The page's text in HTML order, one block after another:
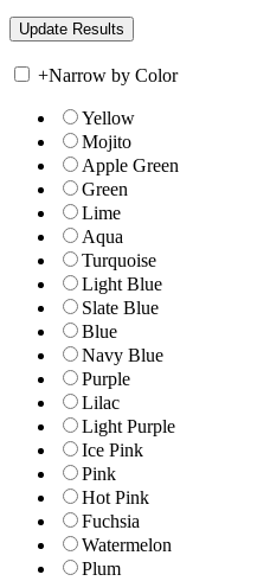
+Narrow by Color
Yellow
Mojito
Apple Green
Green
Lime
Aqua
Turquoise
Light Blue
Slate Blue
Blue
Navy Blue
Purple
Lilac
Light Purple
Ice Pink
Pink
Hot Pink
Fuchsia
Watermelon
Plum